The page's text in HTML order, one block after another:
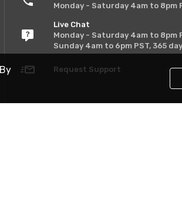
Monday - Saturday 4am to 8pm
Live Chat
Monday - Saturday 4am to 8pm
Sunday 4am to 6pm PST, 365
Request Support